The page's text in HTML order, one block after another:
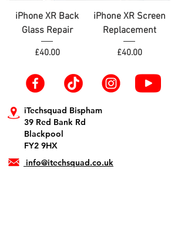
iPhone XR Back
Glass Repair
Price
£40.00
iPhone XR Screen
Replacement
Price
£40.00
iTechsquad Bispham
39 Red Bank Rd
Blackpool
FY2 9HX
info@itechsquad.co.uk